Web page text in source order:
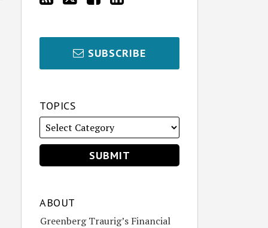
SUBSCRIBE
TOPICS
ABOUT
Greenberg Traurig’s Financial